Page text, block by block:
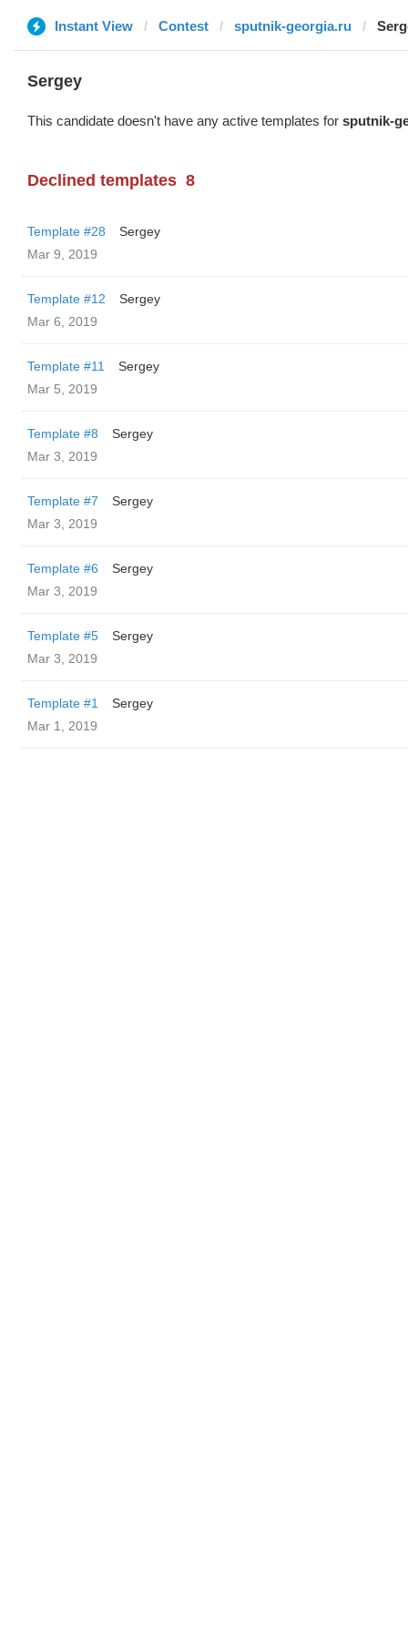
Instant View Contest sputnik-georgia.ru
Sergey
This candidate doesn't have any active templates for sputnik-
Declined templates 8
Template #28
Sergey
Mar 9, 2019
Template #12
Sergey
Mar 6, 2019
Template #11
Sergey
Mar 5, 2019
Template #8
Sergey
Mar 3, 2019
Template #7
Sergey
Mar 3, 2019
Template #6
Sergey
Mar 3, 2019
Template #5
Sergey
Mar 3, 2019
Template #1
Sergey
Mar 1, 2019